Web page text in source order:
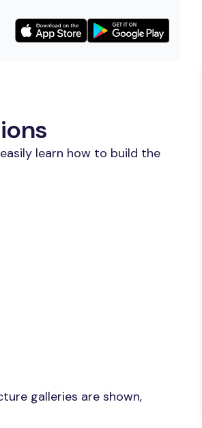
learn how to build the
galleries are shown,